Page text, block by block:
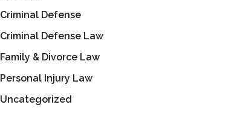
Criminal Defense
Criminal Defense Law
Family & Divorce Law
Personal Injury Law
Uncategorized